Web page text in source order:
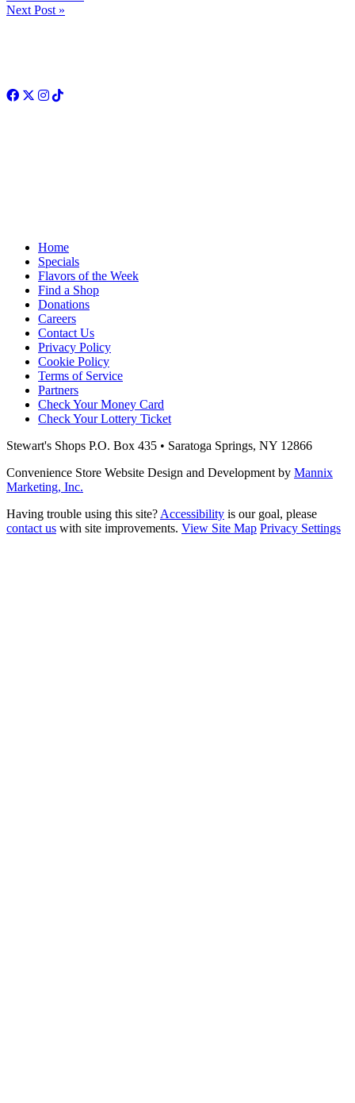
Next Post »
Facebook
Twitter
Instagram
TikTok
Home
Specials
Flavors of the Week
Find a Shop
Donations
Careers
Contact Us
Privacy Policy
Cookie Policy
Terms of Service
Partners
Check Your Money Card
Check Your Lottery Ticket
Stewart's Shops P.O. Box 435 • Saratoga Springs, NY 12866
Convenience Store Website Design and Development by Mannix
Marketing, Inc.
Having trouble using this site? Accessibility is our goal, please
contact us with site improvements. View Site Map Privacy Settings